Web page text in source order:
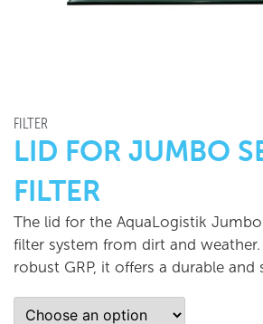
FILTER
LID FOR JUMBO
FILTER
The lid for the AquaLogistik
filter system from dirt and
robust GRP, it offers a durable and